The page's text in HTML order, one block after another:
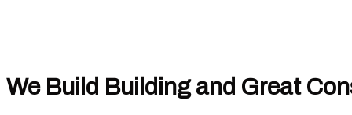
We Build Building and Great